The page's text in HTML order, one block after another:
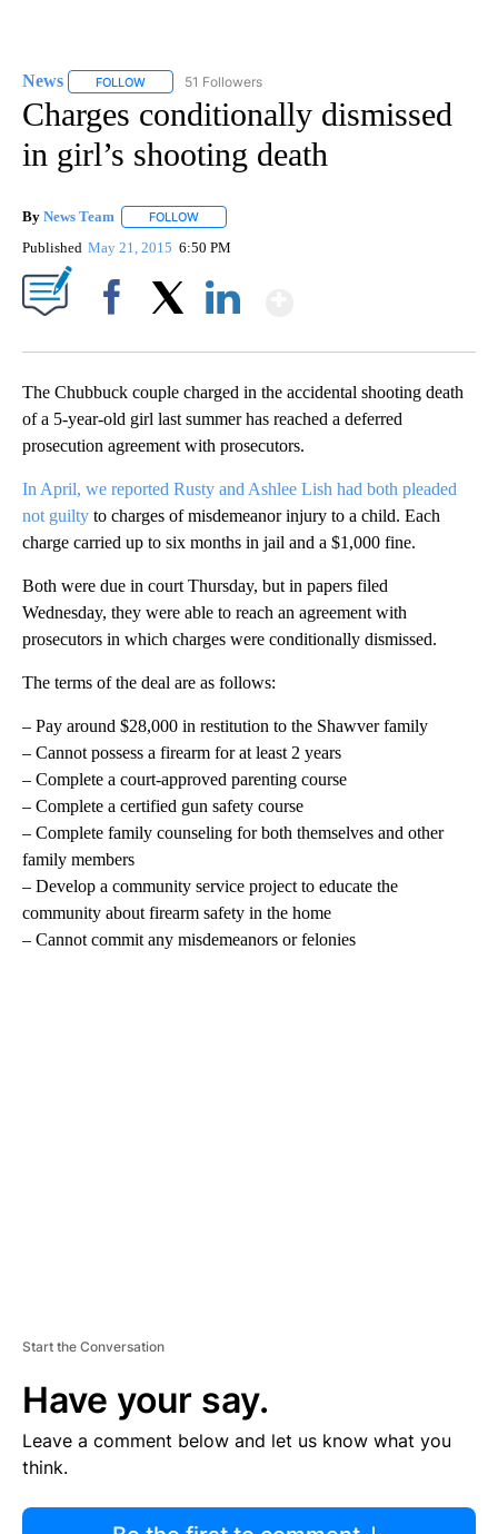
News FOLLOW FOLLOW "NEWS" TO RECEIVE NOTIFICATIONS ABOUT
51 Followers
Charges conditionally dismissed
in girl’s shooting death
By News Team FOLLOW
Published May 21, 2015 6:50 PM
The Chubbuck couple charged in the accidental shooting death
of a 5-year-old girl last summer has reached a deferred
prosecution agreement with prosecutors.
In April, we reported Rusty and Ashlee Lish had both pleaded
not guilty to charges of misdemeanor injury to a child. Each
charge carried up to six months in jail and a $1,000 fine.
Both were due in court Thursday, but in papers filed
Wednesday, they were able to reach an agreement with
prosecutors in which charges were conditionally dismissed.
The terms of the deal are as follows:
– Pay around $28,000 in restitution to the Shawver family
– Cannot possess a firearm for at least 2 years
– Complete a court-approved parenting course
– Complete a certified gun safety course
– Complete family counseling for both themselves and other
family members
– Develop a community service project to educate the
community about firearm safety in the home
– Cannot commit any misdemeanors or felonies
Start the Conversation
Have your say.
Leave a comment below and let us know what you
think.